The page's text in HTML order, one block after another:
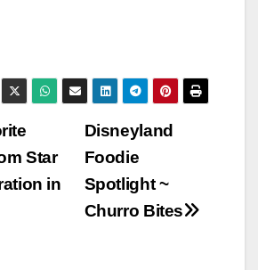
Disneyland
Foodie
Spotlight ~
Churro Bites
Star
in